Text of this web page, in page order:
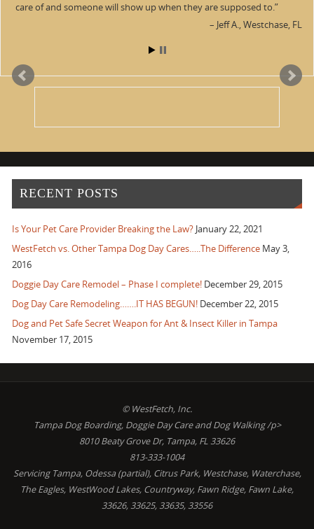
care of and someone will show up when they are supposed to.
Jeff A. Westchase, FL
RECENT POSTS
Is Your Pet Care Provider Breaking the Law? January 22, 2021
WestFetch vs. Other Tampa Dog Day Cares…..The Difference May 3,
2016
Doggie Day Care Remodel – Phase I complete! December 29, 2015
Dog Day Care Remodeling…….IT HAS BEGUN! December 22, 2015
Dog and Pet Safe Secret Weapon for Ant & Insect Killer in Tampa
November 17, 2015
© WestFetch, Inc.
Tampa Dog Boarding, Doggie Day Care and Dog Walking /p>
8010 Beaty Grove Dr, Tampa, FL 33626
813-333-1004
Servicing Tampa, Odessa (partial), Citrus Park, Westchase, Waterchase,
The Eagles, WestWood Lakes, Countryway, Fawn Ridge, Fawn Lake,
33626, 33625, 33635, 33556